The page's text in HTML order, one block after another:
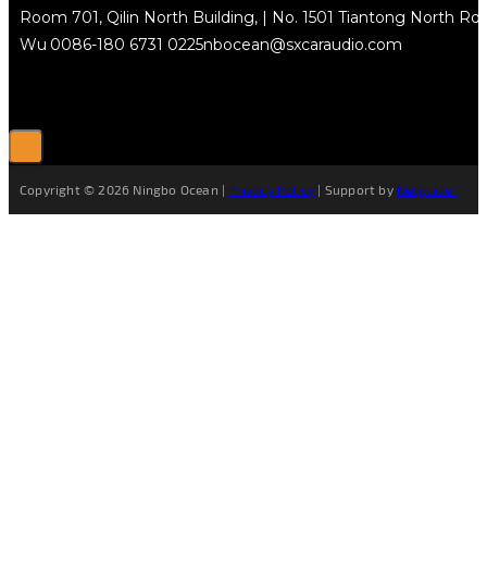
Room 701, Qilin North Building, | No. 1501 Tiantong North
Wu 0086-180 6731 0225nbocean@sxcaraudio.com
Copyright © 2026 Ningbo Ocean | Privacy Policy | Support by Netguider